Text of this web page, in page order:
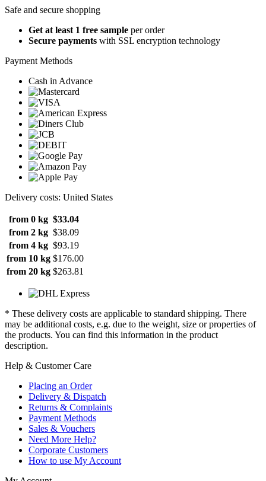
Safe and secure shopping
Get at least 1 free sample per order
Secure payments with SSL encryption technology
Payment Methods
Cash in Advance
Delivery costs: United States
from 0 kg $33.04
from 2 kg $38.09
from 4 kg $93.19
from 10 kg $176.00
from 20 kg $263.81
* These delivery costs are applicable to standard shipping. There
may be additional costs, e.g. due to the weight, size or properties of
the products. You can find this information in the product
description.
Help & Customer Care
Placing an Order
Delivery & Dispatch
Returns & Complaints
Payment Methods
Sales & Vouchers
Need More Help?
Corporate Customers
How to use My Account